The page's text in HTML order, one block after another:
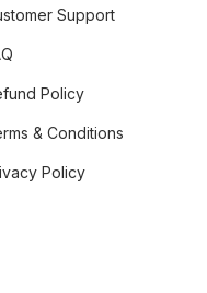
Support
Policy
& Conditions
Policy